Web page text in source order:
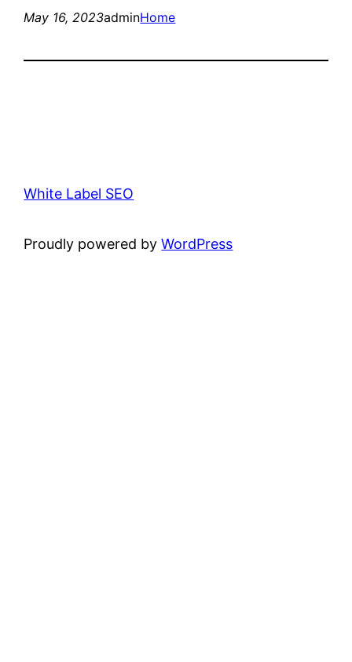
May 16, 2023adminHome
White Label SEO
Proudly powered byWordPress